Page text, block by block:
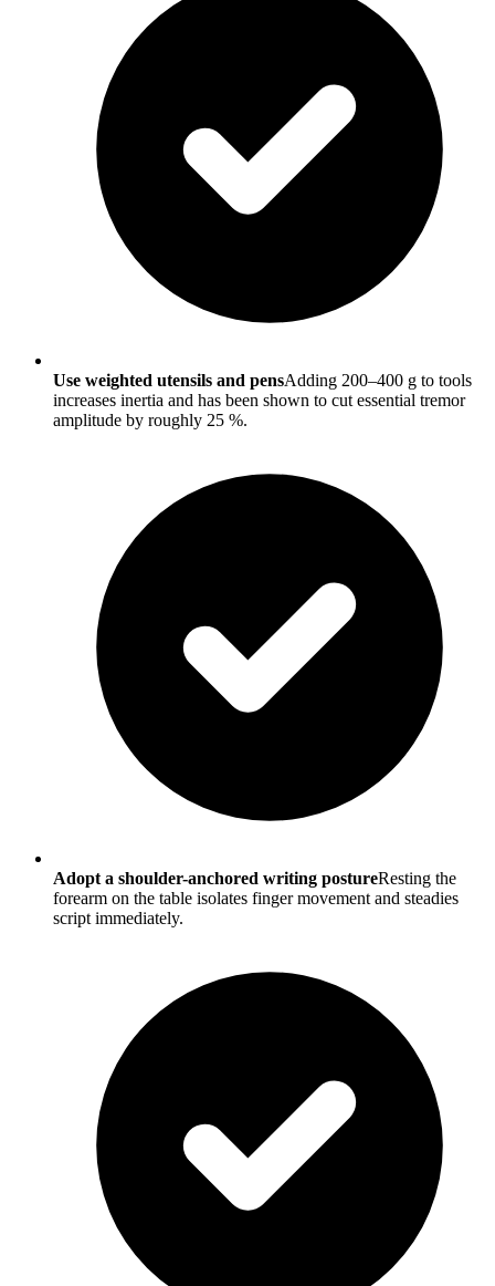
Use weighted utensils and pensAdding 200–400 g to tools
increases inertia and has been shown to cut essential tremor
amplitude by roughly 25 %.
Adopt a shoulder-anchored writing postureResting the
forearm on the table isolates finger movement and steadies
script immediately.